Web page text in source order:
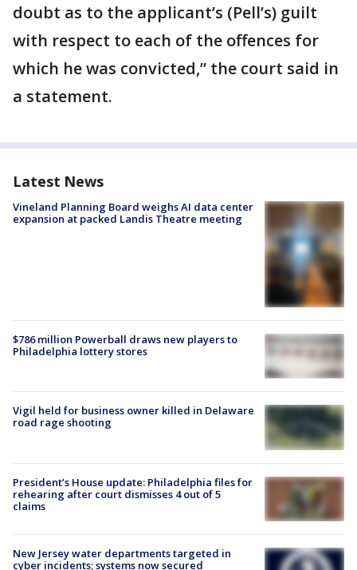
doubt as to the applicant’s (Pell’s) guilt
with respect to each of the offences for
which he was convicted,” the court said in
a statement.
Latest News
Vineland Planning Board weighs AI data center
expansion at packed Landis Theatre meeting
$786 million Powerball draws new players to
Philadelphia lottery stores
Vigil held for business owner killed in Delaware
road rage shooting
President’s House update: Philadelphia files for
rehearing after court dismisses 4 out of 5
claims
New Jersey water departments targeted in
cyber incidents; systems now secured